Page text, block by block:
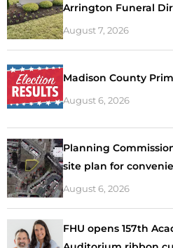
Arrington Funeral
August 7, 2026
Madison County
August 6, 2026
Planning
site plan for
August 6, 2026
FHU opens 157th